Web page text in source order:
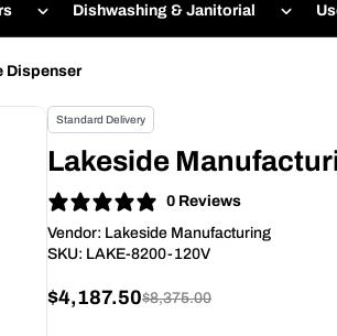
Dishwashing & Janitorial
Dispenser
Standard Delivery
Lakeside
0 Reviews
Vendor: Lakeside Manufacturing
SKU: LAKE-8200-120V
Sale
$4,187.50
Regular
$8,375.00